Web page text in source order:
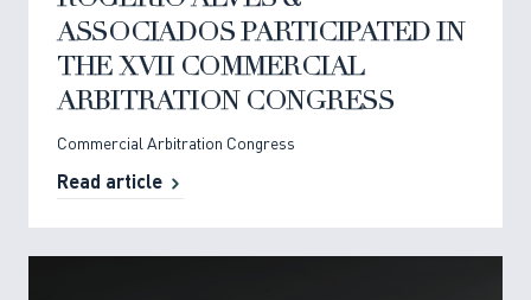
ASSOCIADOS PARTICIPATED IN
THE XVII COMMERCIAL
ARBITRATION CONGRESS
Commercial Arbitration Congress
Read article